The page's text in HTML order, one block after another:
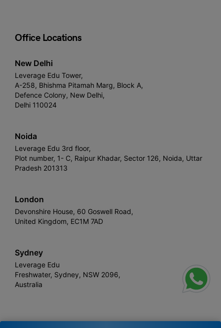
Office Locations
New Delhi
Leverage Edu Tower,
A-258, Bhishma Pitamah Marg, Block A,
Defence Colony, New Delhi,
Delhi 110024
Noida
Leverage Edu 3rd floor,
Plot number, 1- C, Raipur Khadar, Sector 126, Noida, Uttar
Pradesh 201313
London
Devonshire House, 60 Goswell Road,
United Kingdom, EC1M 7AD
Sydney
Leverage Edu
Freshwater, Sydney, NSW 2096,
Australia